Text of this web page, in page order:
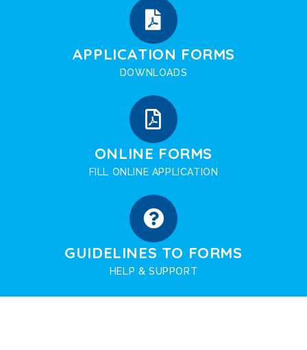
APPLICATION FORMS
DOWNLOADS
ONLINE FORMS
FILL ONLINE APPLICATION
GUIDELINES TO FORMS
HELP & SUPPORT